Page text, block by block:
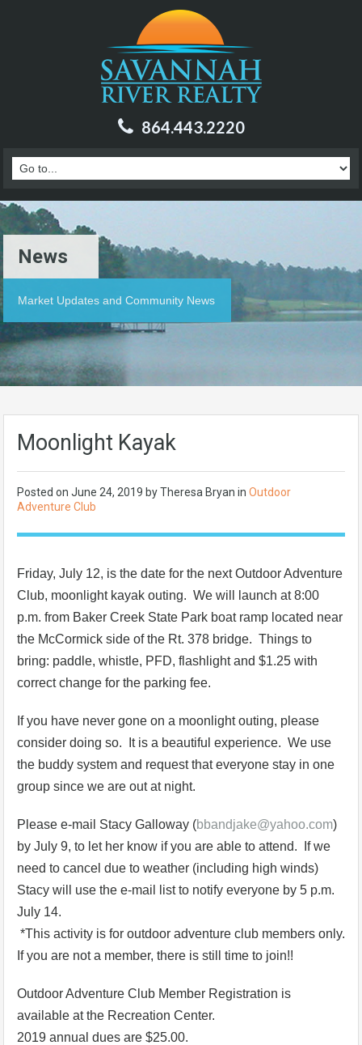
864.443.2220
News
Market Updates and Community News
Moonlight Kayak
Posted on June 24, 2019 by Theresa Bryan in Outdoor
Adventure Club
Friday, July 12, is the date for the next Outdoor Adventure
Club, moonlight kayak outing. We will launch at 8:00
p.m. from Baker Creek State Park boat ramp located near
the McCormick side of the Rt. 378 bridge. Things to
bring: paddle, whistle, PFD, flashlight and $1.25 with
correct change for the parking fee.
If you have never gone on a moonlight outing, please
consider doing so. It is a beautiful experience. We use
the buddy system and request that everyone stay in one
group since we are out at night.
Please e-mail Stacy Galloway (bbandjake@yahoo.com)
by July 9, to let her know if you are able to attend. If we
need to cancel due to weather (including high winds)
Stacy will use the e-mail list to notify everyone by 5 p.m.
July 14.
*This activity is for outdoor adventure club members only.
If you are not a member, there is still time to join!!
Outdoor Adventure Club Member Registration is
available at the Recreation Center.
2019 annual dues are $25.00.